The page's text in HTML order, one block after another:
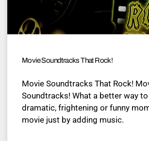
Movie Soundtracks That Rock!
Movie Soundtracks That Rock!
Soundtracks! What a better way
dramatic, frightening or funny
movie just by adding music.